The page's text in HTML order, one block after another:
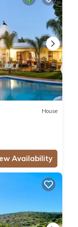
House
Availability